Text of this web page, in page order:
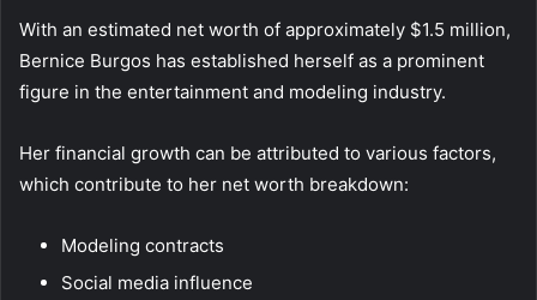
With an estimated net worth of approximately $1.5 million,
Bernice Burgos has established herself as a prominent
figure in the entertainment and modeling industry.
Her financial growth can be attributed to various factors,
which contribute to her net worth breakdown:
Modeling contracts
Social media influence